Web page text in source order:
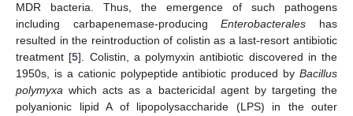
MDR bacteria. Thus, the emergence of such pathogens
including carbapenemase-producingEnterobacterales has
resulted in the reintroduction of colistin as a last-resort antibiotic
treatment [5]. Colistin, a polymyxin antibiotic discovered in the
1950s, is a cationic polypeptide antibiotic produced by Bacillus
polymyxa which acts as a bactericidal agent by targeting the
polyanionic lipid A of lipopolysaccharide (LPS) in the outer